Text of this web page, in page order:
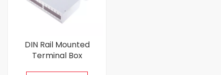
DIN Rail Mounted
Terminal Box